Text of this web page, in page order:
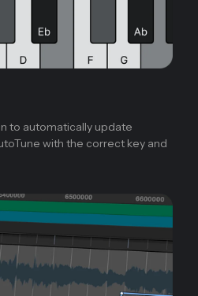
to automatically update
with the correct key and